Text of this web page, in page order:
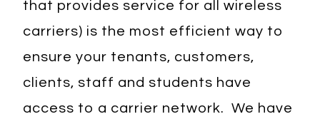
that provides service for all wireless
carriers) is the most efficient way to
ensure your tenants, customers,
clients, staff and students have
access to a carrier network. We have